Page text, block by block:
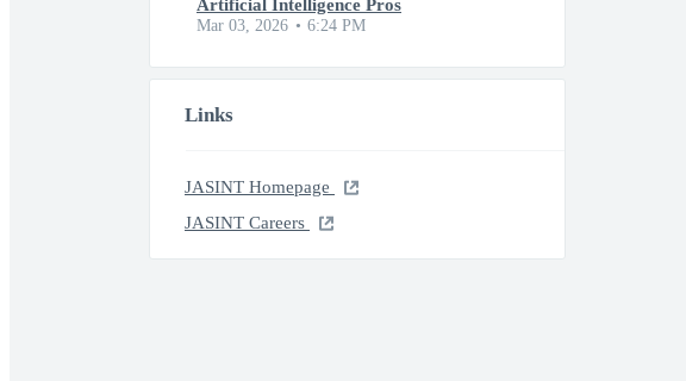
Artificial Intelligence Pros
Mar 03, 2026 6:24 PM
Links
JASINT Homepage
JASINT Careers